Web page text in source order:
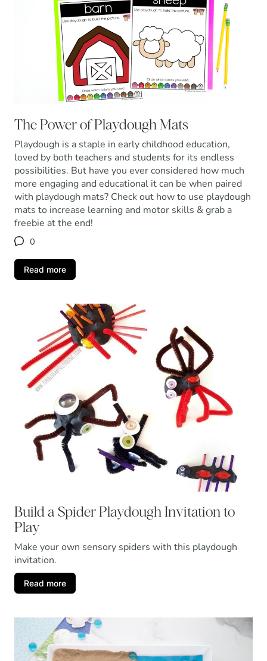
The Power of Playdough Mats
Playdough is a staple in early childhood education,
loved by both teachers and students for its endless
possibilities. But have you ever considered how much
more engaging and educational it can be when paired
with playdough mats? Check out how to use playdough
mats to increase learning and motor skills & grab a
freebie at the end!
0
Read more
Build a Spider Playdough Invitation to
Play
Make your own sensory spiders with this playdough
invitation.
Read more